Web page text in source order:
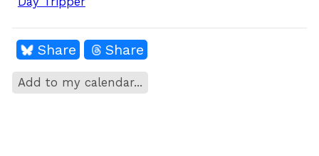
Share Share
Add to my calendar...